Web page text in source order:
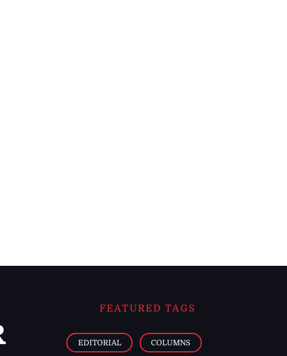
FEATURED TAGS
EDITORIAL COLUMNS